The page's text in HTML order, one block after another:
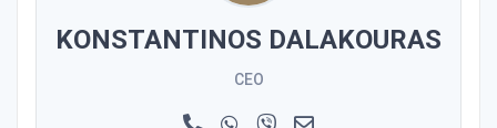
KONSTANTINOS DALAKOURAS
CEO